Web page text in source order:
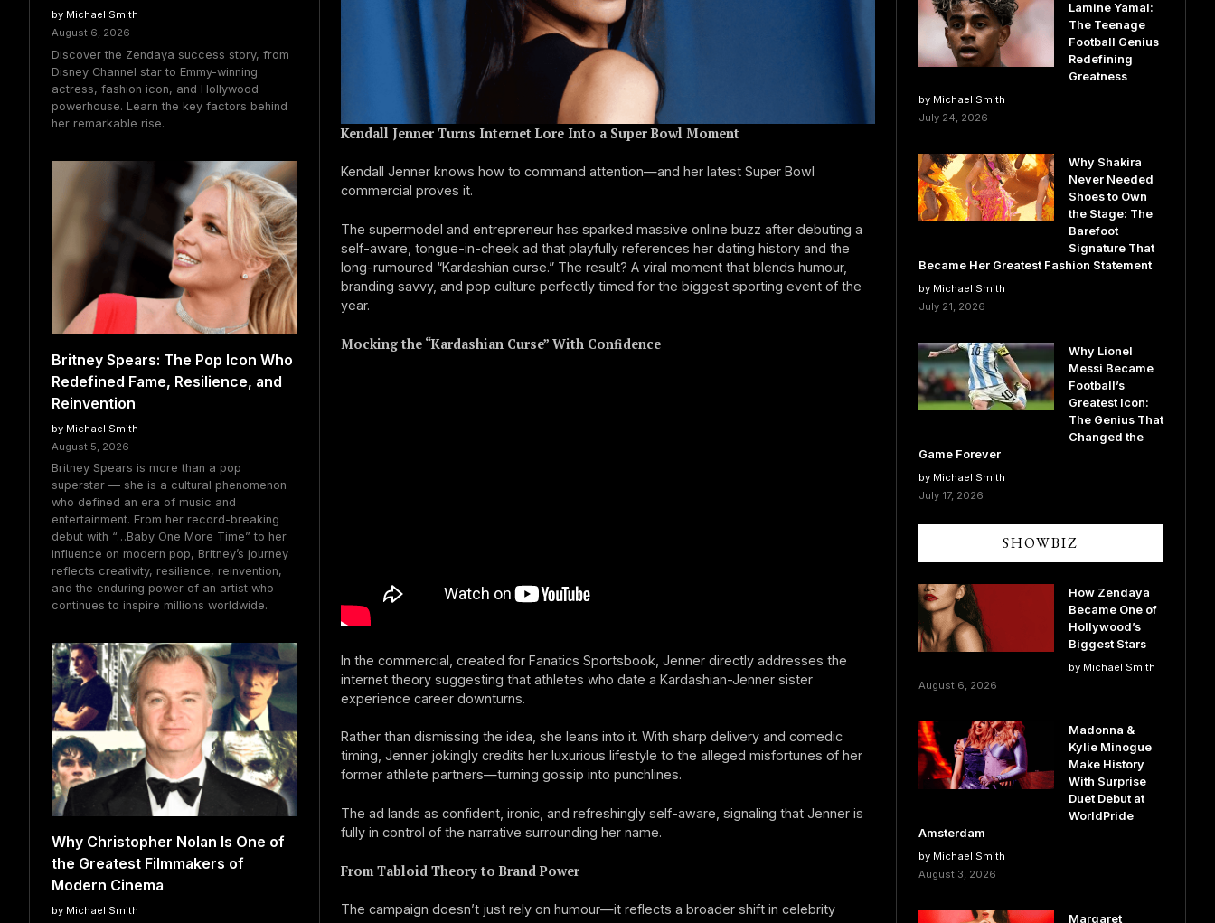
by Michael Smith
August 6, 2026
Discover the Zendaya success story, from
Disney Channel star to Emmy-winning
actress, fashion icon, and Hollywood
powerhouse. Learn the key factors behind
her remarkable rise.
Britney Spears: The Pop Icon Who
Redefined Fame, Resilience, and
Reinvention
by Michael Smith
August 5, 2026
Britney Spears is more than a pop
superstar — she is a cultural phenomenon
who defined an era of music and
entertainment. From her record-breaking
debut with “…Baby One More Time” to her
influence on modern pop, Britney’s journey
reflects creativity, resilience, reinvention,
and the enduring power of an artist who
continues to inspire millions worldwide.
Why Christopher Nolan Is One of
the Greatest Filmmakers of
Modern Cinema
by Michael Smith
Kendall Jenner Turns Internet Lore Into a Super Bowl Moment
Kendall Jenner knows how to command attention—and her latest Super Bowl
commercial proves it.
The supermodel and entrepreneur has sparked massive online buzz after debuting a
self-aware, tongue-in-cheek ad that playfully references her dating history and the
long-rumoured “Kardashian curse.” The result? A viral moment that blends humour,
branding savvy, and pop culture perfectly timed for the biggest sporting event of the
year.
Mocking the “Kardashian Curse” With Confidence
In the commercial, created for Fanatics Sportsbook, Jenner directly addresses the
internet theory suggesting that athletes who date a Kardashian-Jenner sister
experience career downturns.
Rather than dismissing the idea, she leans into it. With sharp delivery and comedic
timing, Jenner jokingly credits her luxurious lifestyle to the alleged misfortunes of her
former athlete partners—turning gossip into punchlines.
The ad lands as confident, ironic, and refreshingly self-aware, signaling that Jenner is
fully in control of the narrative surrounding her name.
From Tabloid Theory to Brand Power
The campaign doesn’t just rely on humour—it reflects a broader shift in celebrity
Lamine Yamal:
The Teenage
Football Genius
Redefining
Greatness
by Michael Smith
July 24, 2026
Why Shakira
Never Needed
Shoes to Own
the Stage: The
Barefoot
Signature That
Became Her Greatest Fashion Statement
by Michael Smith
July 21, 2026
Why Lionel
Messi Became
Football’s
Greatest Icon:
The Genius That
Changed the
Game Forever
by Michael Smith
July 17, 2026
SHOWBIZ
How Zendaya
Became One of
Hollywood’s
Biggest Stars
by Michael Smith
August 6, 2026
Madonna &
Kylie Minogue
Make History
With Surprise
Duet Debut at
WorldPride
Amsterdam
by Michael Smith
August 3, 2026
Margaret